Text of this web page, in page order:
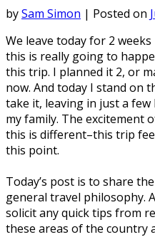
bySam Simon | Posted on
We leave today for 2
this is really going to
this trip. I planned it 2, or
now. And today I stand on
take it, leaving in just a
my family. The excitement
this is different–this trip
this point.
Today’s post is to share
general travel philosophy.
solicit any quick tips from
these areas of the country